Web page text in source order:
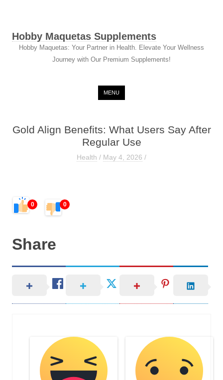
Hobby Maquetas Supplements
Hobby Maquetas: Your Partner in Health. Elevate Your Wellness
Journey with Our Premium Supplements!
MENU
Gold Align Benefits: What Users Say After
Regular Use
Health / May 4, 2026 /
0 0
Share